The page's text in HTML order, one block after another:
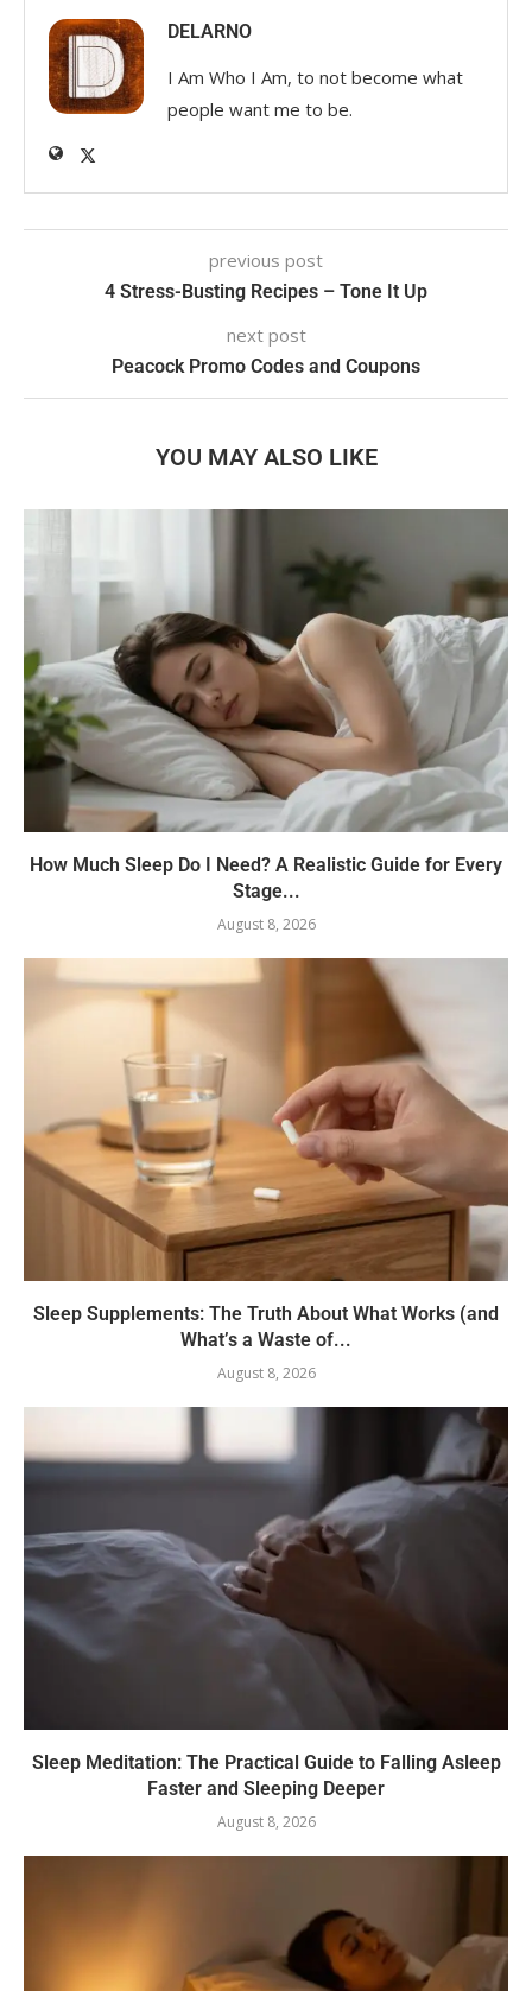
DELARNO
I Am Who I Am, to not become what
people want me to be.
previous post
4 Stress-Busting Recipes – Tone It Up
next post
Peacock Promo Codes and Coupons
YOU MAY ALSO LIKE
How Much Sleep Do I Need? A Realistic Guide for Every
Stage...
August 8, 2026
Sleep Supplements: The Truth About What Works (and
What’s a Waste of...
August 8, 2026
Sleep Meditation: The Practical Guide to Falling Asleep
Faster and Sleeping Deeper
August 8, 2026